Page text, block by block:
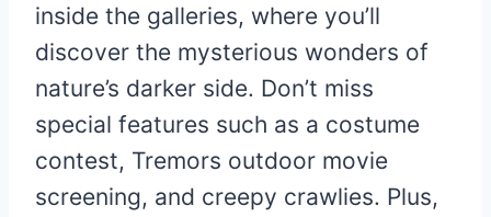
inside the galleries, where you’ll
discover the mysterious wonders of
nature’s darker side. Don’t miss
special features such as a costume
contest, Tremors outdoor movie
screening, and creepy crawlies. Plus,